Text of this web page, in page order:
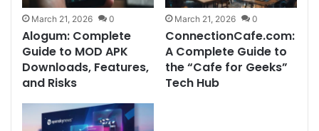
March 21, 2026 0
Alogum: Complete
Guide to MOD APK
Downloads, Features,
and Risks
March 21, 2026 0
ConnectionCafe.com:
A Complete Guide to
the “Cafe for Geeks”
Tech Hub